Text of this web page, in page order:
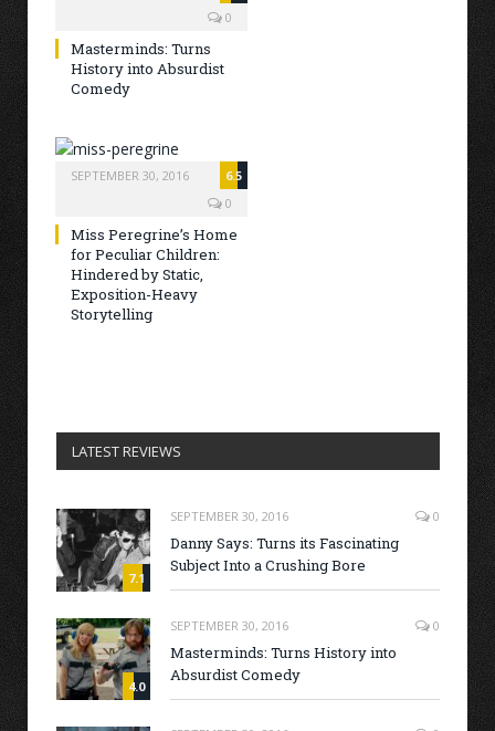
0
Masterminds: Turns
History into Absurdist
Comedy
SEPTEMBER 30, 2016
6.5
0
Miss Peregrine’s Home
for Peculiar Children:
Hindered by Static,
Exposition-Heavy
Storytelling
LATEST REVIEWS
7.1
SEPTEMBER 30, 2016 0
Danny Says: Turns its Fascinating
Subject Into a Crushing Bore
4.0
SEPTEMBER 30, 2016 0
Masterminds: Turns History into
Absurdist Comedy